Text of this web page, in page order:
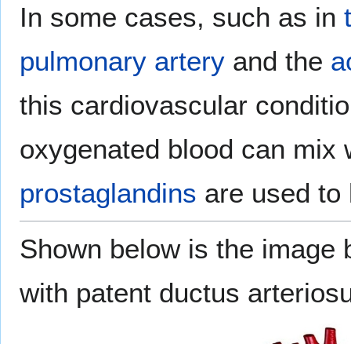
In some cases, such as in
pulmonary artery and the
this cardiovascular
oxygenated blood can mix
prostaglandins are used to
Shown below is the image
with patent ductus